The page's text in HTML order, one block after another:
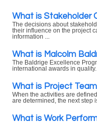
What is Stakeholder
The decisions about
their influence on the project
information ...
What is Malcolm
The Baldrige Excellence
international awards in quality.
What is Project
When the activities are
are determined, the next step
What is Work